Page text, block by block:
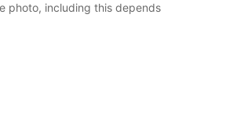
photo, including this depends